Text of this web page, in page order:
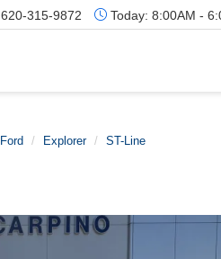
620-315-9872 Today: 8:00AM -
Ford Explorer ST-Line